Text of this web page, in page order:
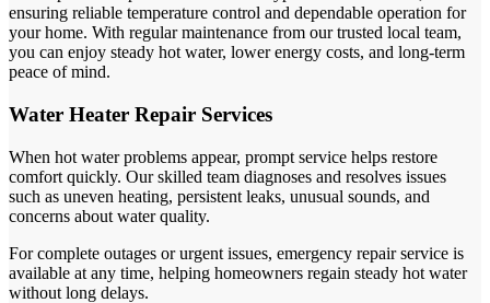
ensuring reliable temperature control and dependable operation for
your home. With regular maintenance from our trusted local team,
you can enjoy steady hot water, lower energy costs, and long-term
peace of mind.
Water Heater Repair Services
When hot water problems appear, prompt service helps restore
comfort quickly. Our skilled team diagnoses and resolves issues
such as uneven heating, persistent leaks, unusual sounds, and
concerns about water quality.
For complete outages or urgent issues, emergency repair service is
available at any time, helping homeowners regain steady hot water
without long delays.